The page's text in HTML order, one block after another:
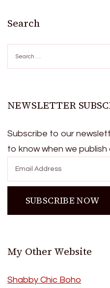
Search
for:
NEWSLETTER
Subscribe to our
to know when we
My Other Website
Shabby Chic Boho